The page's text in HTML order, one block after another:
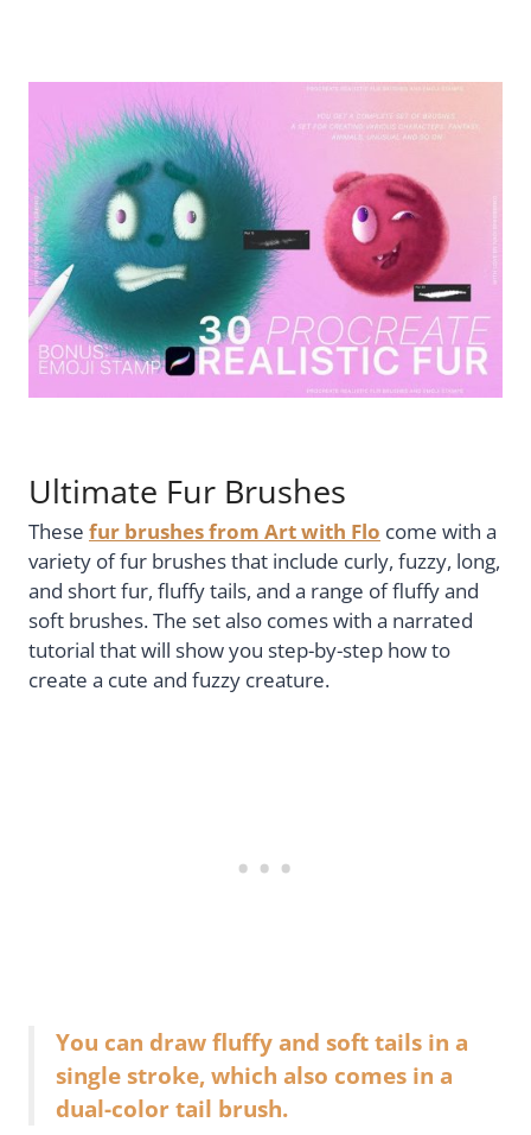
Ultimate Fur Brushes
These fur brushes from Art with Flo come with a
variety of fur brushes that include curly, fuzzy, long,
and short fur, fluffy tails, and a range of fluffy and
soft brushes. The set also comes with a narrated
tutorial that will show you step-by-step how to
create a cute and fuzzy creature.
You can draw fluffy and soft tails in a
single stroke, which also comes in a
dual-color tail brush.